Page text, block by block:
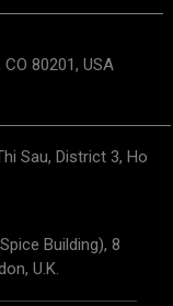
CO 80201, USA
Sau, District 3, Ho
Building), 8
U.K.